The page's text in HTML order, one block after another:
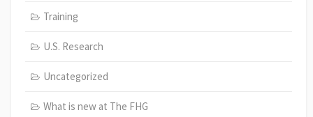
Training
U.S. Research
Uncategorized
What is new at The FHG